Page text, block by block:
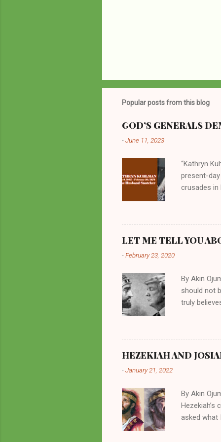
Popular posts from this blog
GOD’S GENERALS
-June 11, 2023
“Kathryn
present-
crusades in
them
preachers,
in unsavory
LET ME TELL YOU
-February 23, 2020
By Akin
should not
truly
chooses.
His
divine
HEZEKIAH AND
-January 21, 2022
By Akin
asked what